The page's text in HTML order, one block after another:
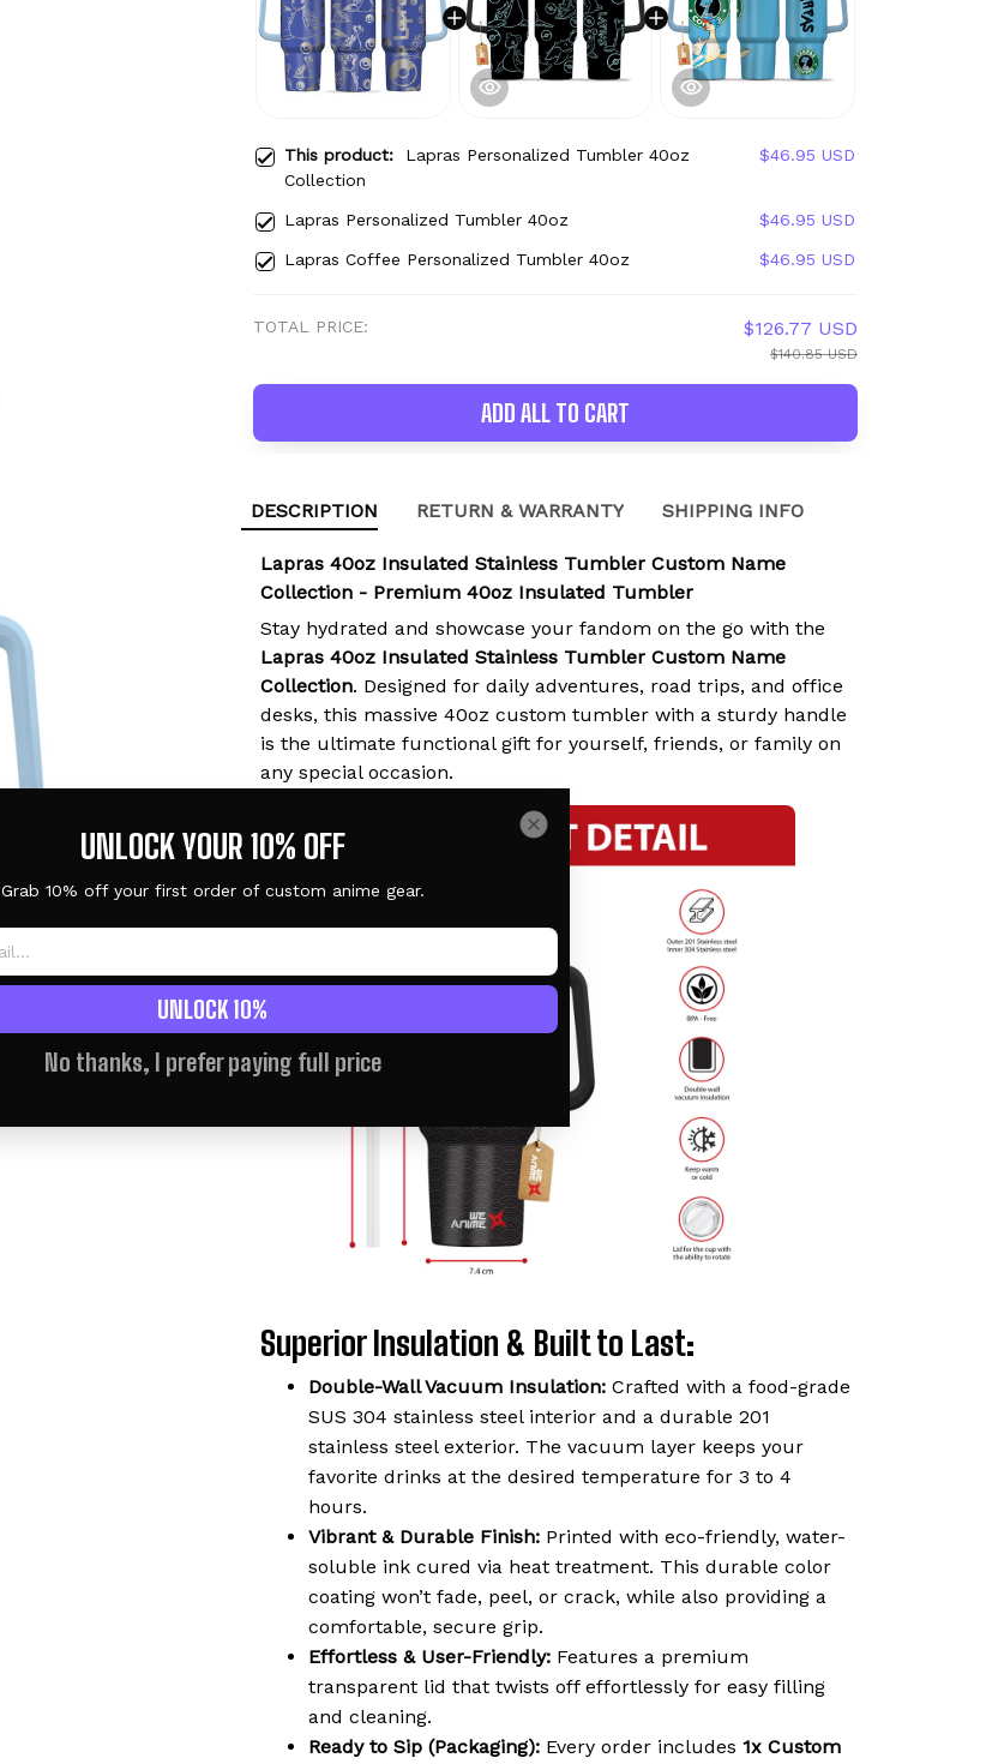
This product: Lapras Personalized Tumbler 40oz
Collection
$46.95 USD
Lapras Personalized Tumbler 40oz $46.95 USD
Lapras Coffee Personalized Tumbler 40oz $46.95 USD
TOTAL PRICE: $126.77 USD
$140.85 USD
ADD ALL TO CART
DESCRIPTION RETURN & WARRANTY SHIPPING INFO
Lapras 40oz Insulated Stainless Tumbler Custom Name
Collection - Premium 40oz Insulated Tumbler
Stay hydrated and showcase your fandom on the go with the
Lapras 40oz Insulated Stainless Tumbler Custom Name
Collection. Designed for daily adventures, road trips, and office
desks, this massive 40oz custom tumbler with a sturdy handle
is the ultimate functional gift for yourself, friends, or family on
any special occasion.
Superior Insulation & Built to Last:
Double-Wall Vacuum Insulation: Crafted with a food-grade
SUS 304 stainless steel interior and a durable 201
stainless steel exterior. The vacuum layer keeps your
favorite drinks at the desired temperature for 3 to 4
hours.
Vibrant & Durable Finish: Printed with eco-friendly, water-
soluble ink cured via heat treatment. This durable color
coating won’t fade, peel, or crack, while also providing a
comfortable, secure grip.
Effortless & User-Friendly: Features a premium
transparent lid that twists off effortlessly for easy filling
and cleaning.
Ready to Sip (Packaging): Every order includes 1x Custom
UNLOCK YOUR 10% OFF
Grab 10% off your first order of custom anime gear.
UNLOCK 10%
No thanks, I prefer paying full price